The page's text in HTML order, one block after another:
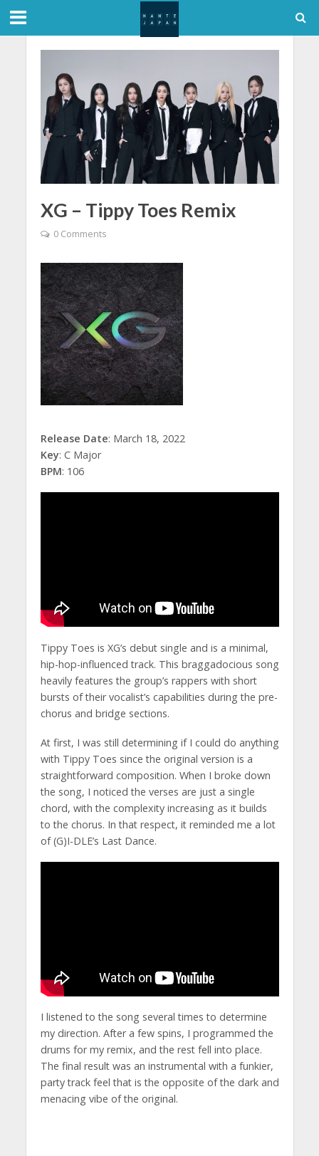
XG – Tippy Toes Remix
0 Comments
Release Date: March 18, 2022
Key: C Major
BPM: 106
Tippy Toes is XG’s debut single and is a minimal,
hip-hop-influenced track. This braggadocious song
heavily features the group’s rappers with short
bursts of their vocalist’s capabilities during the pre-
chorus and bridge sections.
At first, I was still determining if I could do anything
with Tippy Toes since the original version is a
straightforward composition. When I broke down
the song, I noticed the verses are just a single
chord, with the complexity increasing as it builds
to the chorus. In that respect, it reminded me a lot
of (G)I-DLE’s Last Dance.
I listened to the song several times to determine
my direction. After a few spins, I programmed the
drums for my remix, and the rest fell into place.
The final result was an instrumental with a funkier,
party track feel that is the opposite of the dark and
menacing vibe of the original.